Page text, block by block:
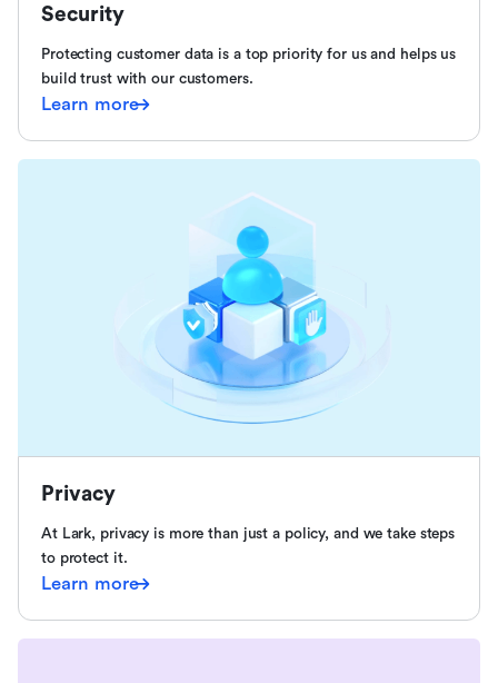
Security
Protecting customer data is a top priority for us and helps us
build trust with our customers.
Learn more
Privacy
At Lark, privacy is more than just a policy, and we take steps
to protect it.
Learn more